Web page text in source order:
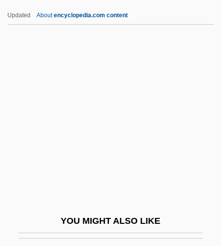
Updated Aboutencyclopedia.com content
YOU MIGHT ALSO LIKE
Jabès, Sophie 1958–